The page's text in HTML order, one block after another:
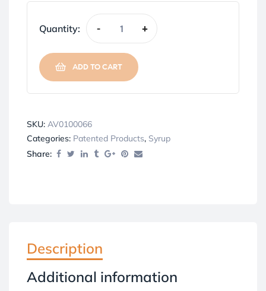
Quantity: - +
ADD TO CART
SKU: AV0100066
Categories: Patented Products, Syrup
Share:
Description
Additional information